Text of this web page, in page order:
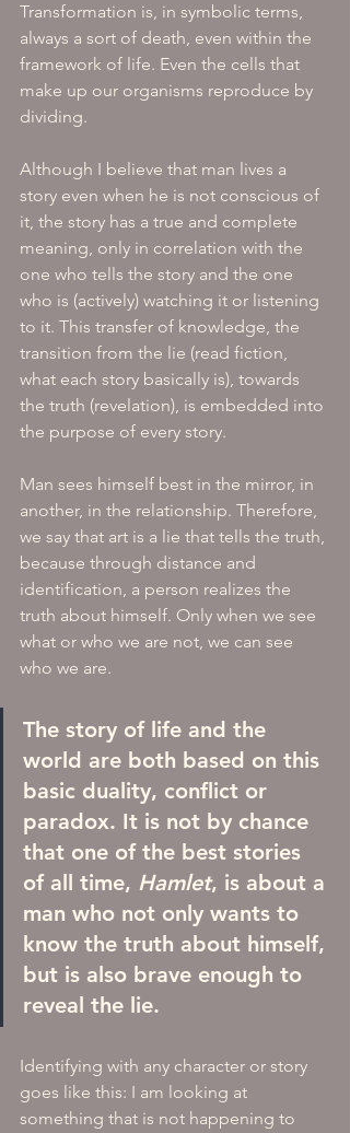
Transformation is, in symbolic terms,
always a sort of death, even within the
framework of life. Even the cells that
make up our organisms reproduce by
dividing.
Although I believe that man lives a
story even when he is not conscious of
it, the story has a true and complete
meaning, only in correlation with the
one who tells the story and the one
who is (actively) watching it or listening
to it. This transfer of knowledge, the
transition from the lie (read fiction,
what each story basically is), towards
the truth (revelation), is embedded into
the purpose of every story.
Man sees himself best in the mirror, in
another, in the relationship. Therefore,
we say that art is a lie that tells the truth,
because through distance and
identification, a person realizes the
truth about himself. Only when we see
what or who we are not, we can see
who we are.
The story of life and the
world are both based on this
basic duality, conflict or
paradox. It is not by chance
that one of the best stories
of all time, Hamlet, is about a
man who not only wants to
know the truth about himself,
but is also brave enough to
reveal the lie.
Identifying with any character or story
goes like this: I am looking at
something that is not happening to